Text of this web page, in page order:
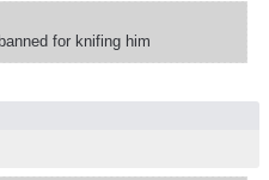
for knifing him